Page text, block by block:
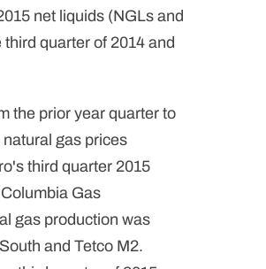
net liquids (NGLs and
quarter of 2014 and
the prior year quarter to
gas prices
third quarter 2015
Gas
gas production was
and Tetco M2.